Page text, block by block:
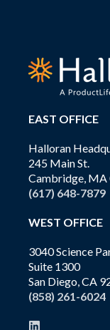
EAST OFFICE
Halloran
245 Main St.
Cambridge, MA
(617) 648-7879
WEST OFFICE
3040 Science
Suite 1300
San Diego, CA
(858) 261-6024